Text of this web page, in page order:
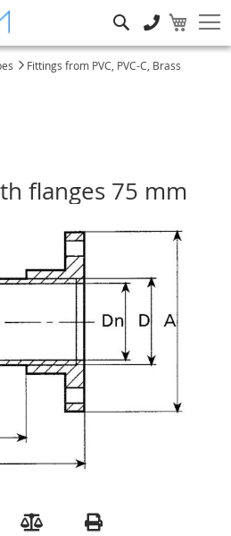
Fittings from PVC, PVC-C, Brass
flanges 75 mm